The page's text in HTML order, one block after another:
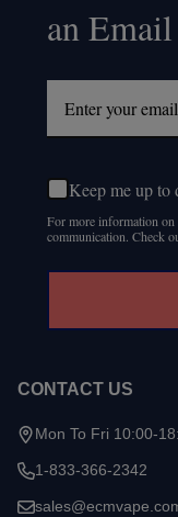
an
Keep me up to
For more information
communication. Check
CONTACT US
Mon To Fri 10:00-
1-833-366-2342